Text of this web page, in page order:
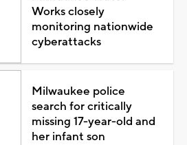
Works closely
monitoring nationwide
cyberattacks
Milwaukee police
search for critically
missing 17-year-old and
her infant son